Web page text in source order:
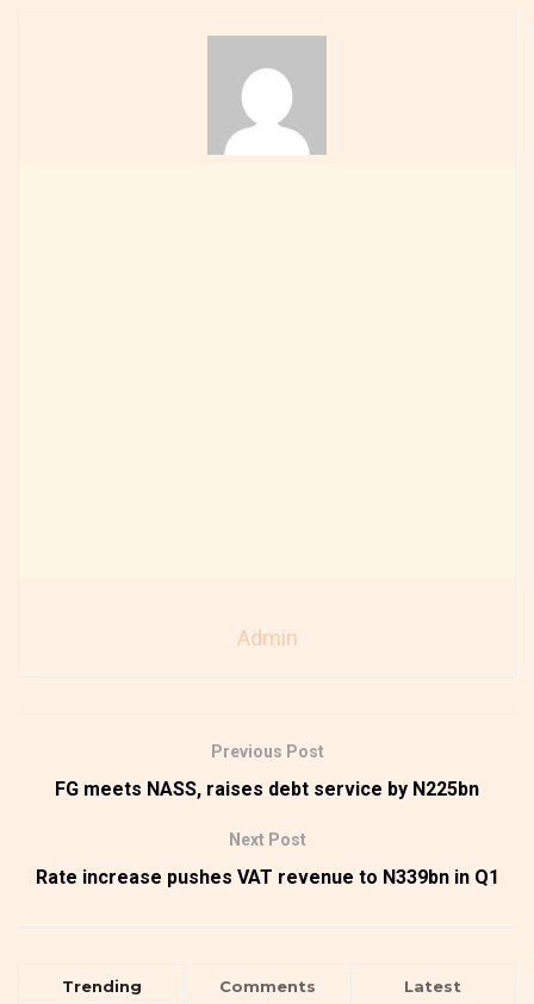
Admin
Previous Post
FG meets NASS, raises debt service by N225bn
Next Post
Rate increase pushes VAT revenue to N339bn in Q1
Trending Comments Latest